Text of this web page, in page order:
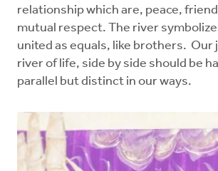
relationship which are, peace,
mutual respect. The river
united as equals, like brothers. Our
river of life, side by side should be
parallel but distinct in our ways.